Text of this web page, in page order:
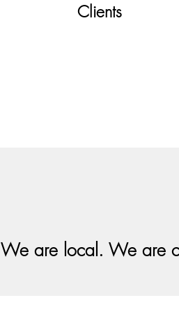
Clients
We are local. We are